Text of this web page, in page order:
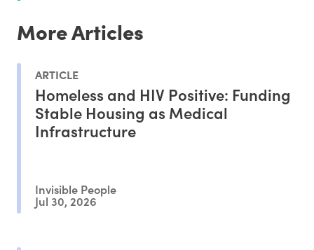
More Articles
ARTICLE
Homeless and HIV Positive: Funding
Stable Housing as Medical
Infrastructure
Invisible People
Jul 30, 2026